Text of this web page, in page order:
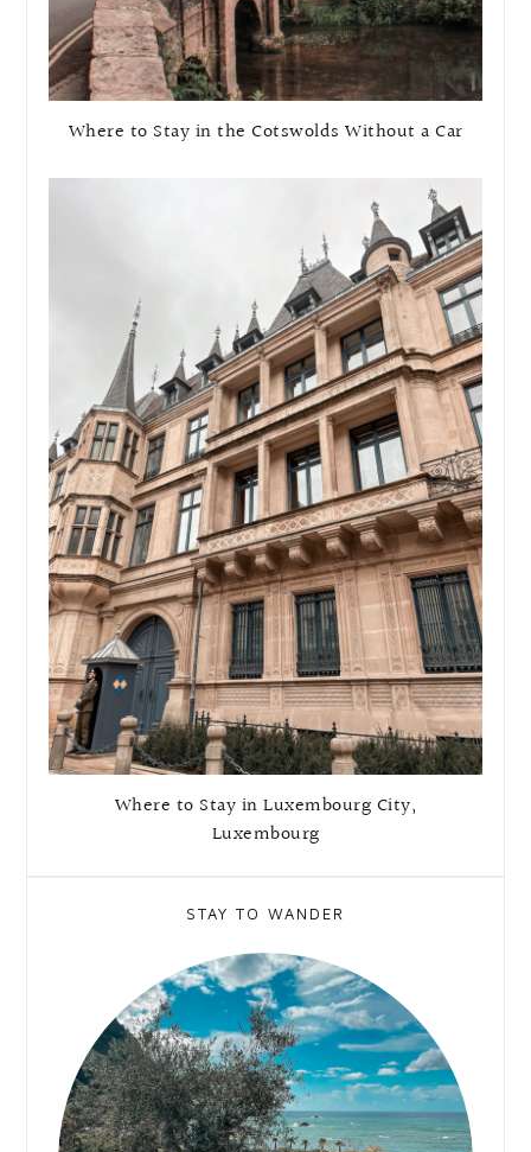
Where to Stay in the Cotswolds Without a Car
Where to Stay in Luxembourg City,
Luxembourg
STAY TO WANDER